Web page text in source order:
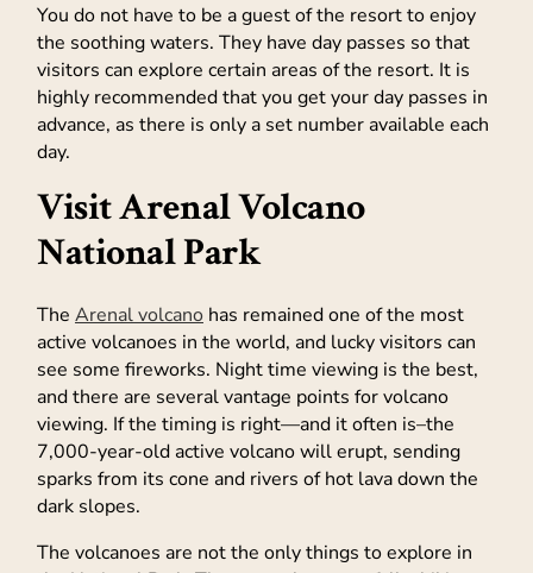
You do not have to be a guest of the resort to enjoy
the soothing waters. They have day passes so that
visitors can explore certain areas of the resort. It is
highly recommended that you get your day passes in
advance, as there is only a set number available each
day.
Visit Arenal Volcano
National Park
The Arenal volcano has remained one of the most
active volcanoes in the world, and lucky visitors can
see some fireworks. Night time viewing is the best,
and there are several vantage points for volcano
viewing. If the timing is right—and it often is–the
7,000-year-old active volcano will erupt, sending
sparks from its cone and rivers of hot lava down the
dark slopes.
The volcanoes are not the only things to explore in